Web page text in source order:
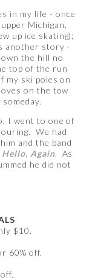
in my life - once
Michigan.
up ice skating);
another story -
the hill no
top of the run
my ski poles on
on the tow
I went to one of
We had
and the band
Hello, Again. As
he did not
$10.
60% off.